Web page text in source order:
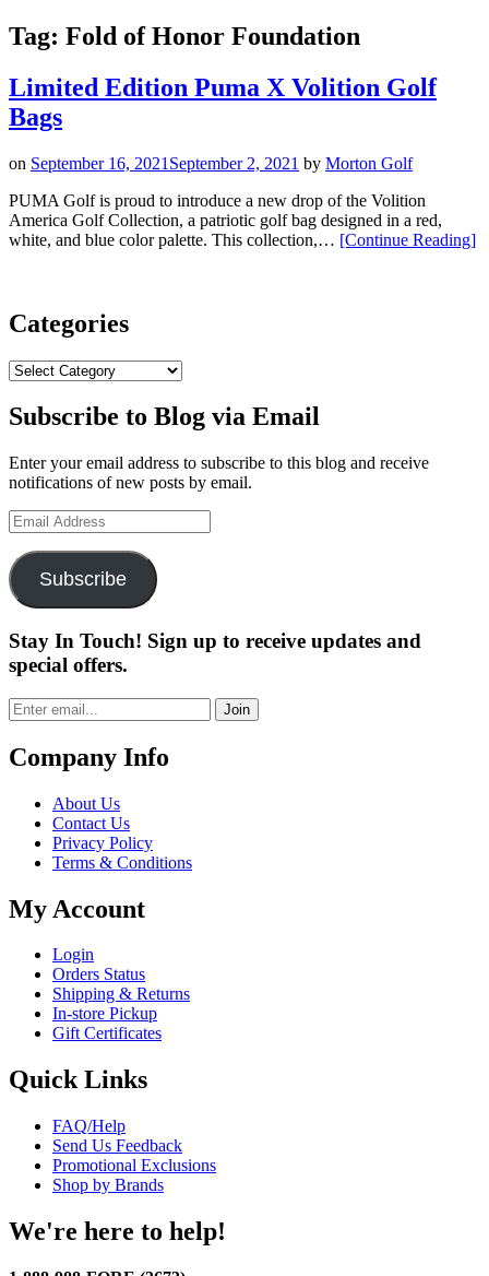
Tag: Fold of Honor Foundation
Limited Edition Puma X Volition Golf
Bags
on September 16, 2021 September 2, 2021 by Morton Golf
PUMA Golf is proud to introduce a new drop of the Volition
America Golf Collection, a patriotic golf bag designed in a red,
white, and blue color palette. This collection,… [Continue Reading]
Categories
Categories
Subscribe to Blog via Email
Enter your email address to subscribe to this blog and receive
notifications of new posts by email.
Email
Address
Subscribe
Stay In Touch! Sign up to receive updates and
special offers.
Join
Company Info
About Us
Contact Us
Privacy Policy
Terms & Conditions
My Account
Login
Orders Status
Shipping & Returns
In-store Pickup
Gift Certificates
Quick Links
FAQ/Help
Send Us Feedback
Promotional Exclusions
Shop by Brands
We're here to help!